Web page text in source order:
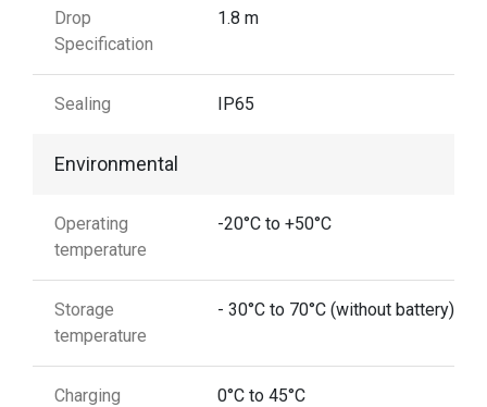
Drop
Specification
1.8 m
Sealing IP65
Environmental
Operating
temperature
-20°C to +50°C
Storage
temperature
- 30°C to 70°C (without battery)
Charging
0°C to 45°C